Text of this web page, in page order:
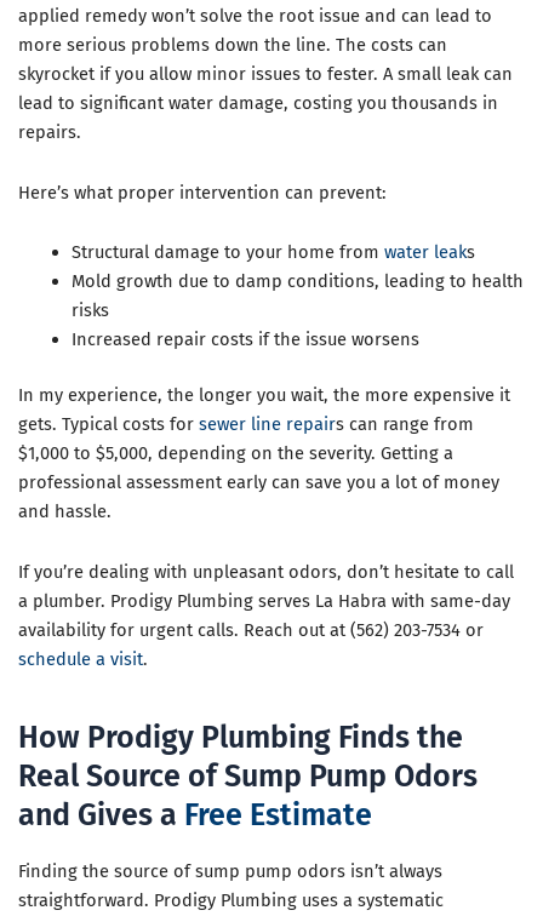
applied remedy won’t solve the root issue and can lead to
more serious problems down the line. The costs can
skyrocket if you allow minor issues to fester. A small leak can
lead to significant water damage, costing you thousands in
repairs.
Here’s what proper intervention can prevent:
Structural damage to your home from water leaks
Mold growth due to damp conditions, leading to health
risks
Increased repair costs if the issue worsens
In my experience, the longer you wait, the more expensive it
gets. Typical costs for sewer line repairs can range from
$1,000 to $5,000, depending on the severity. Getting a
professional assessment early can save you a lot of money
and hassle.
If you’re dealing with unpleasant odors, don’t hesitate to call
a plumber. Prodigy Plumbing serves La Habra with same-day
availability for urgent calls. Reach out at (562) 203-7534 or
schedule a visit.
How Prodigy Plumbing Finds the
Real Source of Sump Pump Odors
and Gives a Free Estimate
Finding the source of sump pump odors isn’t always
straightforward. Prodigy Plumbing uses a systematic